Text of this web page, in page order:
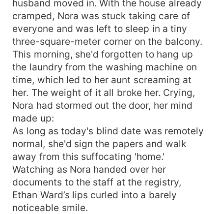
husband moved in. With the house already
cramped, Nora was stuck taking care of
everyone and was left to sleep in a tiny
three-square-meter corner on the balcony.
This morning, she'd forgotten to hang up
the laundry from the washing machine on
time, which led to her aunt screaming at
her. The weight of it all broke her. Crying,
Nora had stormed out the door, her mind
made up:
As long as today's blind date was remotely
normal, she'd sign the papers and walk
away from this suffocating 'home.'
Watching as Nora handed over her
documents to the staff at the registry,
Ethan Ward’s lips curled into a barely
noticeable smile.